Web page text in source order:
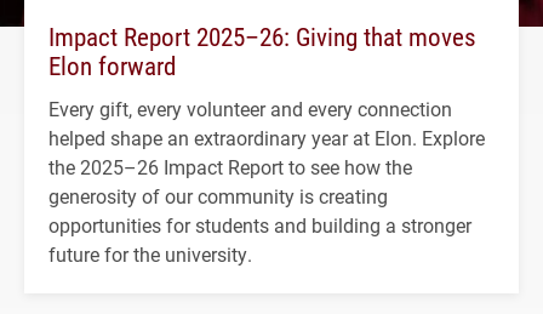
Impact Report 2025–26: Giving that moves
Elon forward
Every gift, every volunteer and every connection
helped shape an extraordinary year at Elon. Explore
the 2025–26 Impact Report to see how the
generosity of our community is creating
opportunities for students and building a stronger
future for the university.